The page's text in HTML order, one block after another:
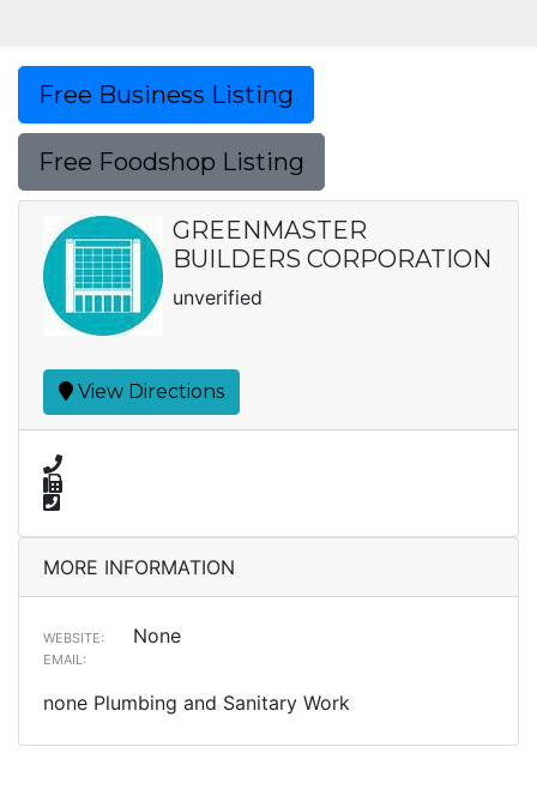
Free Business Listing
Free Foodshop Listing
GREENMASTER
BUILDERS CORPORATION
unverified
View Directions
MORE INFORMATION
WEBSITE: None
EMAIL:
none Plumbing and Sanitary Work